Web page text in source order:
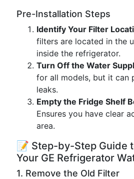
Pre-Installation Steps
Identify Your Filter
filters are located in the
inside the refrigerator.
Turn Off the Water
for all models, but it can
leaks.
Empty the Fridge Shelf
Ensures you have clear
area.
📝 Step-by-Step Guide
Your GE Refrigerator
1. Remove the Old Filter